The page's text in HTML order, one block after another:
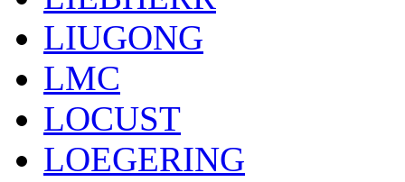
LIUGONG
LMC
LOCUST
LOEGERING